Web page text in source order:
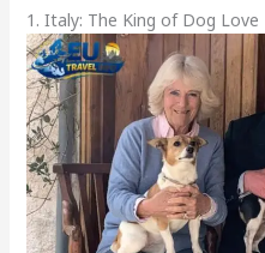
1. Italy: The King of Dog Love